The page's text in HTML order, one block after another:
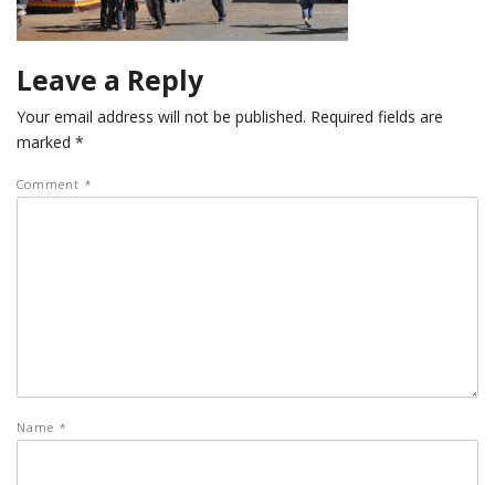
Leave a Reply
Your email address will not be published. Required fields are
marked *
Comment *
Name *